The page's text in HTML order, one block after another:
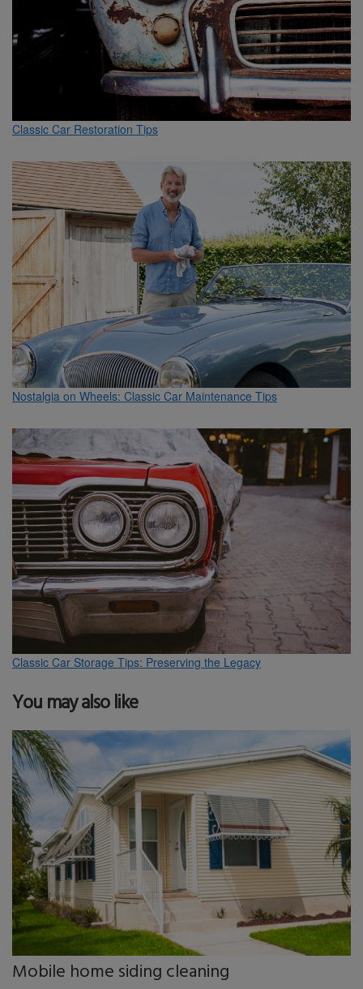
Classic Car Restoration Tips
Nostalgia on Wheels: Classic Car Maintenance Tips
Classic Car Storage Tips: Preserving the Legacy
You may also like
Mobile home siding cleaning